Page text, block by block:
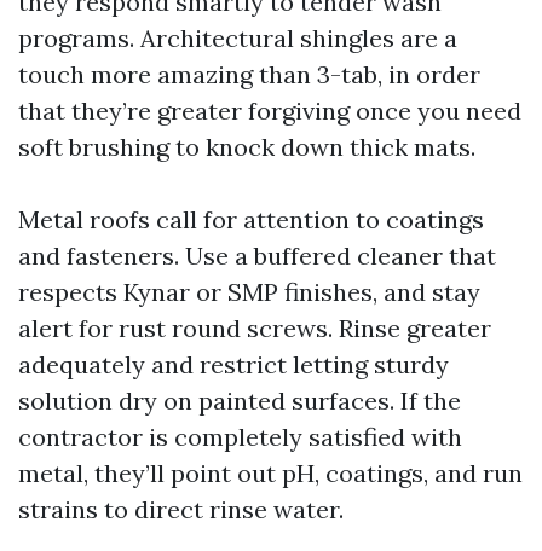
programs. Architectural shingles are a
touch more amazing than 3-tab, in order
that they’re greater forgiving once you need
soft brushing to knock down thick mats.
Metal roofs call for attention to coatings
and fasteners. Use a buffered cleaner that
respects Kynar or SMP finishes, and stay
alert for rust round screws. Rinse greater
adequately and restrict letting sturdy
solution dry on painted surfaces. If the
contractor is completely satisfied with
metal, they’ll point out pH, coatings, and run
strains to direct rinse water.